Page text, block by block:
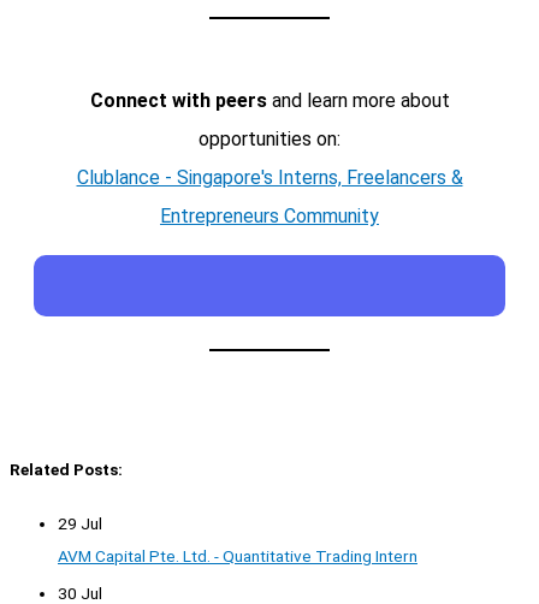
Connect with peersand learn more about
opportunities on:
Clublance - Singapore's Interns, Freelancers &
Entrepreneurs Community
Related Posts:
29 Jul
AVM Capital Pte. Ltd. - Quantitative Trading Intern
30 Jul